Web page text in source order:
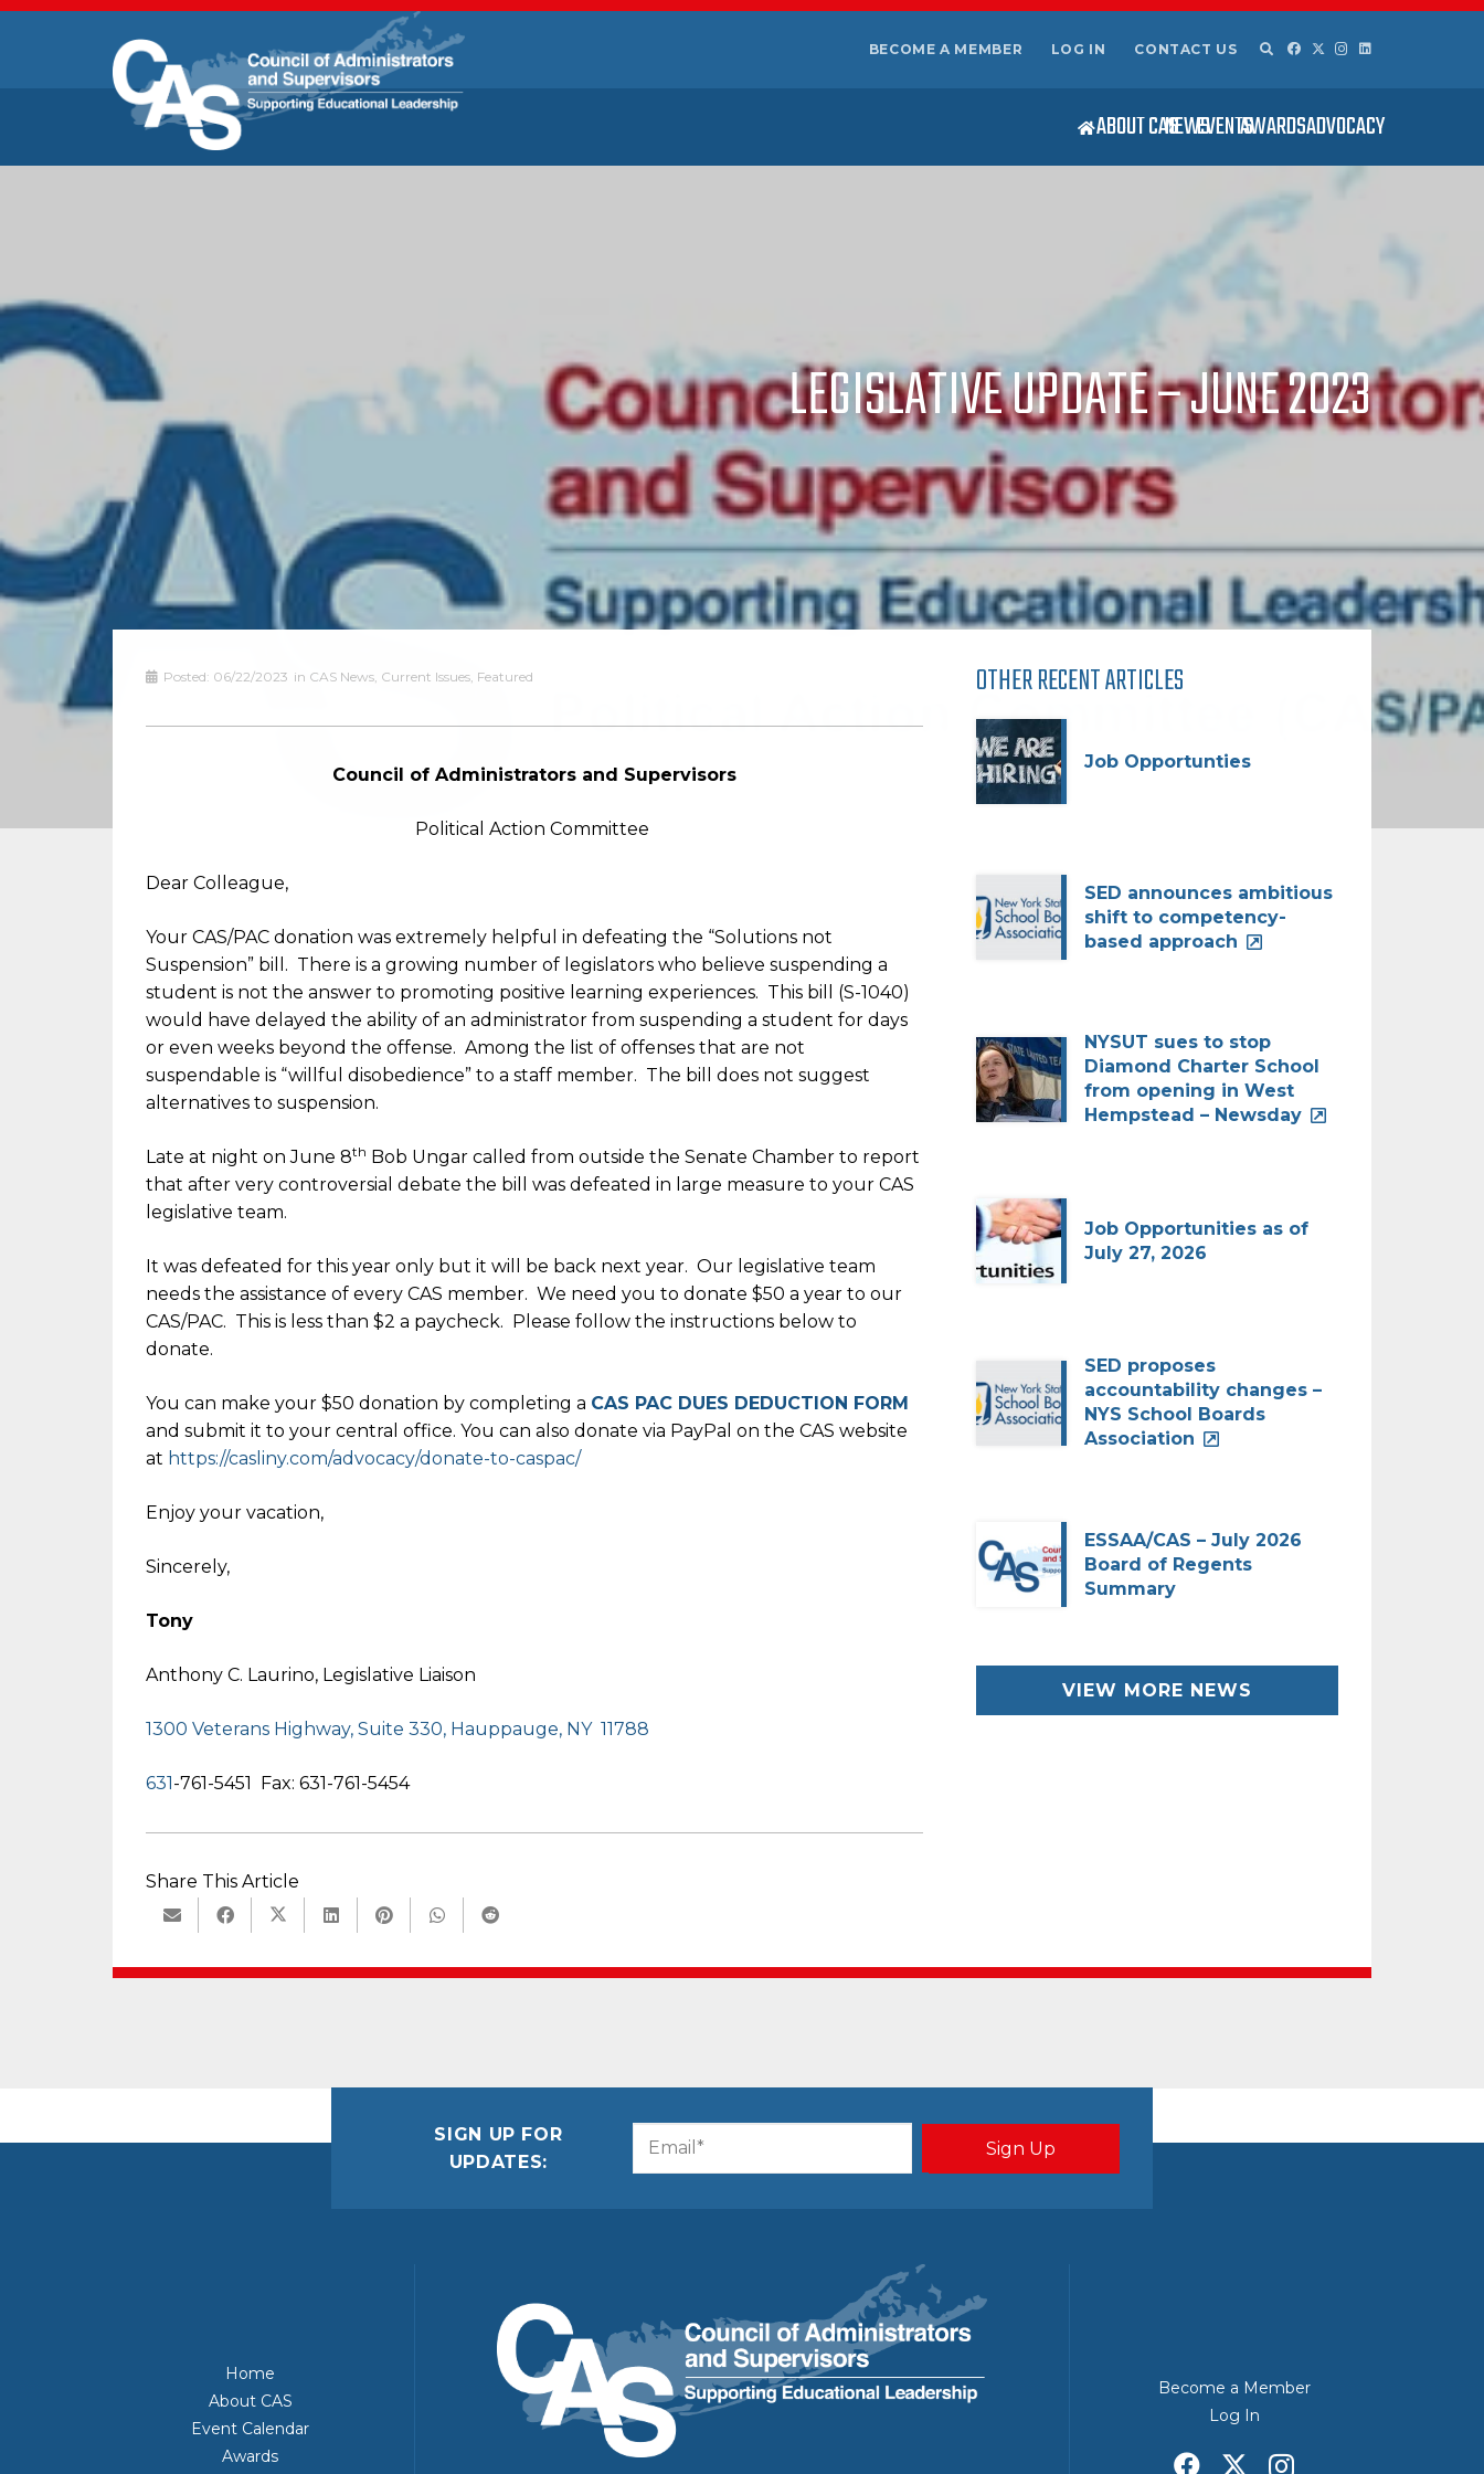
BECOME A MEMBER LOG IN CONTACT US
ABOUT CASNEWSEVENTSAWARDSADVOCACY
LEGISLATIVE UPDATE – JUNE 2023
Posted: 06/22/2023 in CAS News, Current Issues, Featured
Council of Administrators and Supervisors
Political Action Committee
Dear Colleague,
Your CAS/PAC donation was extremely helpful in defeating the “Solutions not
Suspension” bill. There is a growing number of legislators who believe suspending a
student is not the answer to promoting positive learning experiences. This bill (S-1040)
would have delayed the ability of an administrator from suspending a student for days
or even weeks beyond the offense. Among the list of offenses that are not
suspendable is “willful disobedience” to a staff member. The bill does not suggest
alternatives to suspension.
Late at night on June 8th Bob Ungar called from outside the Senate Chamber to report
that after very controversial debate the bill was defeated in large measure to your CAS
legislative team.
It was defeated for this year only but it will be back next year. Our legislative team
needs the assistance of every CAS member. We need you to donate $50 a year to our
CAS/PAC. This is less than $2 a paycheck. Please follow the instructions below to
donate.
You can make your $50 donation by completing a CAS PAC DUES DEDUCTION FORM
and submit it to your central office. You can also donate via PayPal on the CAS website
at https://casliny.com/advocacy/donate-to-caspac/
Enjoy your vacation,
Sincerely,
Tony
Anthony C. Laurino, Legislative Liaison
1300 Veterans Highway, Suite 330, Hauppauge, NY 11788
631-761-5451 Fax: 631-761-5454
Share This Article
OTHER RECENT ARTICLES
Job Opportunties
SED announces ambitious
shift to competency-
based approach
NYSUT sues to stop
Diamond Charter School
from opening in West
Hempstead – Newsday
Job Opportunities as of
July 27, 2026
SED proposes
accountability changes –
NYS School Boards
Association
ESSAA/CAS – July 2026
Board of Regents
Summary
VIEW MORE NEWS
SIGN UP FOR
UPDATES:
Home
About CAS
Event Calendar
Awards
Become a Member
Log In